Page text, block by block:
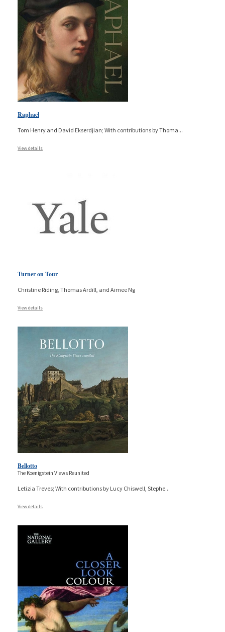
Raphael
Tom Henry and David Ekserdjian; With contributions by Thoma...
View details
Turner on Tour
Christine Riding, Thomas Ardill, and Aimee Ng
View details
Bellotto
The Koenigstein Views Reunited
Letizia Treves; With contributions by Lucy Chiswell, Stephe...
View details